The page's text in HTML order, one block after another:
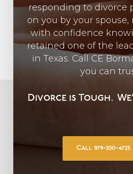
responding to divorce
on you by your spouse,
with confidence
retained one of the
in Texas. Call CE
you can
Divorce is Tough.
Call 979-200-4725